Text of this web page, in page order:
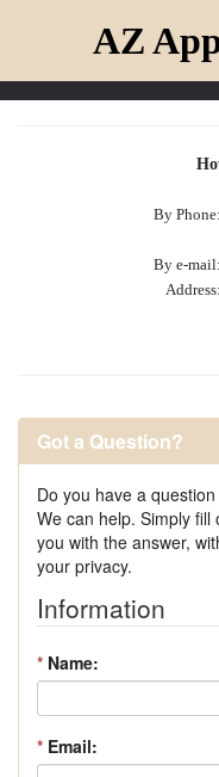
AZ
By Phone:
By e-mail:
Address:
Got a Question?
Do you have a
We can help. Simply
you with the answer,
your privacy.
Information
* Name:
* Email: